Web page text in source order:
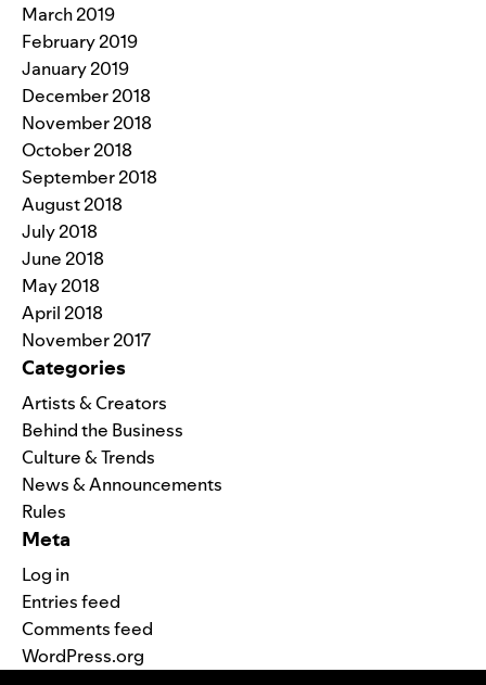
March 2019
February 2019
January 2019
December 2018
November 2018
October 2018
September 2018
August 2018
July 2018
June 2018
May 2018
April 2018
November 2017
Categories
Artists & Creators
Behind the Business
Culture & Trends
News & Announcements
Rules
Meta
Log in
Entries feed
Comments feed
WordPress.org